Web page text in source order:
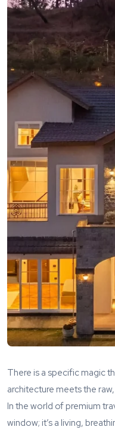
Destinations
Blogs
There is a specific magic
architecture meets the
In the world of premium
window; it’s a living,